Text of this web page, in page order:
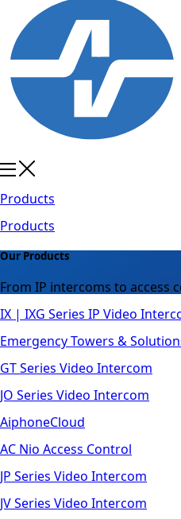
Products
Products
Our Products
From IP intercoms to access
IX | IXG Series IP Video
Emergency Towers &
GT Series Video Intercom
JO Series Video Intercom
AiphoneCloud
AC Nio Access Control
JP Series Video Intercom
JV Series Video Intercom